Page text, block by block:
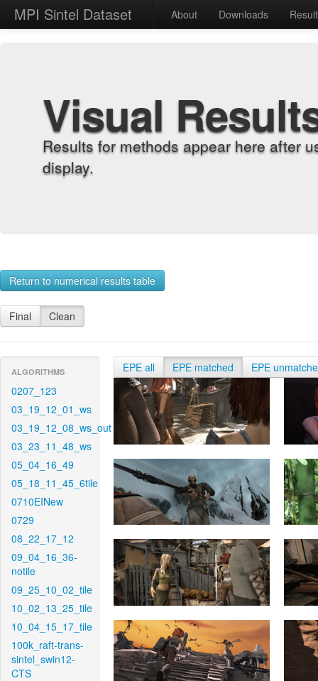
MPI Sintel Dataset About Downloads
Visual
Results for methods appear here after
display.
Return to numerical results table
Final Clean
ALGORITHMS
0207_123
03_19_12_01_ws
03_19_12_08_ws_out
03_23_11_48_ws
05_04_16_49
05_18_11_45_6tile
0710EINew
0729
08_22_17_12
09_04_16_36-
notile
09_25_10_02_tile
10_02_13_25_tile
10_04_15_17_tile
100k_raft-trans-
sintel_swin12-
CTS
EPE all EPE matched EPE